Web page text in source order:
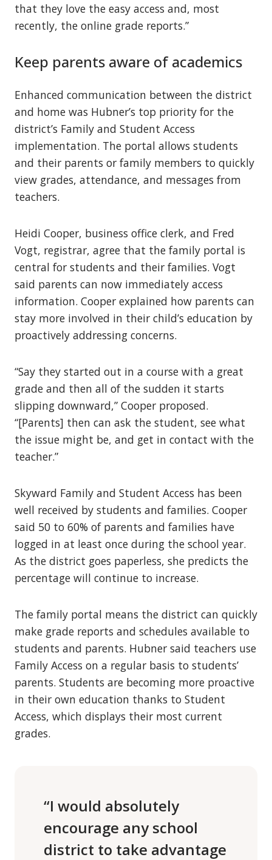
that they love the easy access and, most
recently, the online grade reports.”
Keep parents aware of academics
Enhanced communication between the district
and home was Hubner’s top priority for the
district’s Family and Student Access
implementation. The portal allows students
and their parents or family members to quickly
view grades, attendance, and messages from
teachers.
Heidi Cooper, business office clerk, and Fred
Vogt, registrar, agree that the family portal is
central for students and their families. Vogt
said parents can now immediately access
information. Cooper explained how parents can
stay more involved in their child’s education by
proactively addressing concerns.
“Say they started out in a course with a great
grade and then all of the sudden it starts
slipping downward,” Cooper proposed.
“[Parents] then can ask the student, see what
the issue might be, and get in contact with the
teacher.”
Skyward Family and Student Access has been
well received by students and families. Cooper
said 50 to 60% of parents and families have
logged in at least once during the school year.
As the district goes paperless, she predicts the
percentage will continue to increase.
The family portal means the district can quickly
make grade reports and schedules available to
students and parents. Hubner said teachers use
Family Access on a regular basis to students’
parents. Students are becoming more proactive
in their own education thanks to Student
Access, which displays their most current
grades.
“I would absolutely
encourage any school
district to take advantage